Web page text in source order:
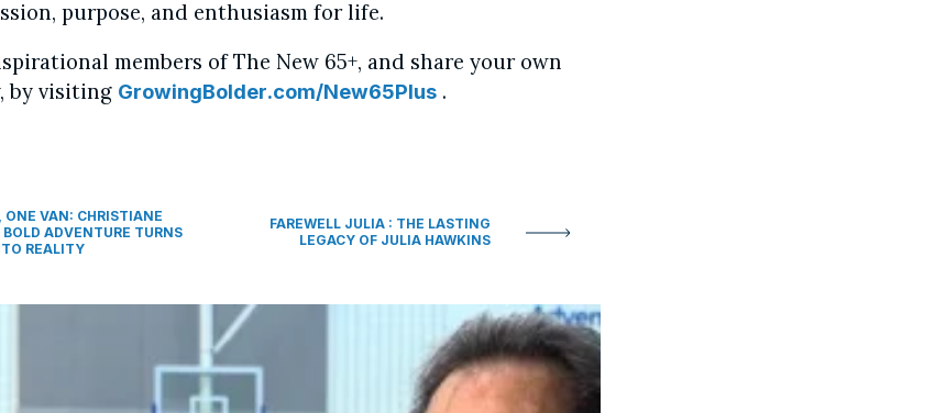
purpose, and enthusiasm for life.
members of The New 65+, and share your own
by visiting GrowingBolder.com/New65Plus.
ONE VAN: CHRISTIANE
BOLD ADVENTURE TURNS
REALITY
FAREWELL JULIA : THE LASTING
LEGACY OF JULIA HAWKINS